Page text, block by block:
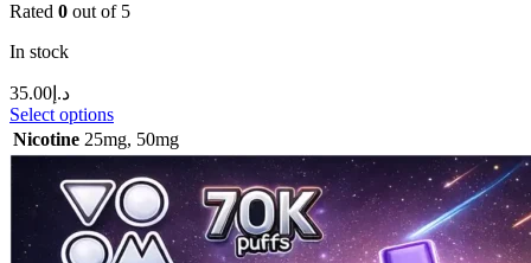
Rated 0 out of 5
In stock
د.إ 35.00
Select options
Nicotine 25mg, 50mg